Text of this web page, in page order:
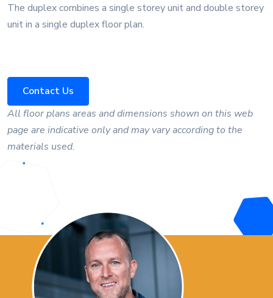
The duplex combines a single storey unit and double storey
unit in a single duplex floor plan.
Contact Us
All floor plans areas and dimensions shown on this web
page are indicative only and may vary according to the
materials used.